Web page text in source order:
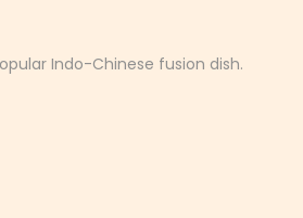
Indo-Chinese fusion dish.